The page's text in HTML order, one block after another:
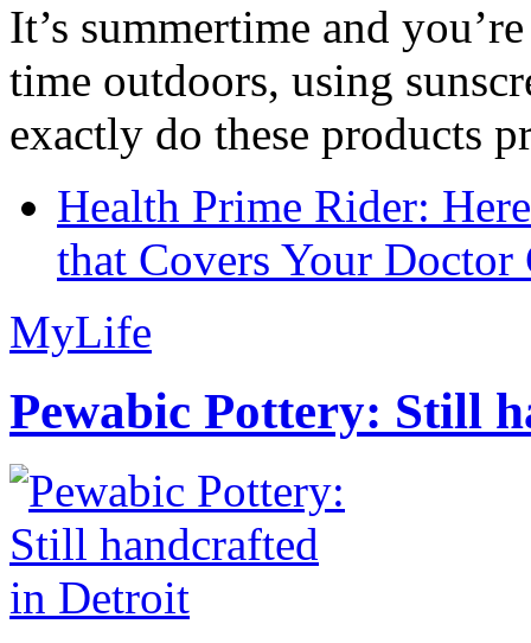
It’s summertime and
time outdoors, using
exactly do these products
Health Prime Rider:
that Covers Your Doctor
MyLife
Pewabic Pottery: Still